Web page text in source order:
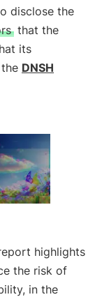
disclose the
that the
its
DNSH
highlights
the risk of
in the